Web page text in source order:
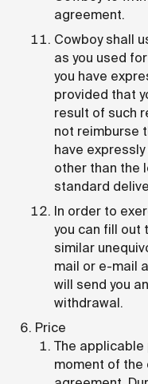
agreement.
Cowboy shall
as you used
you have
provided that
result of such
not reimburse
have
other than the
standard
In order to
you can fill out
similar
mail or e-mail
will send you
withdrawal.
Price
The
moment of the